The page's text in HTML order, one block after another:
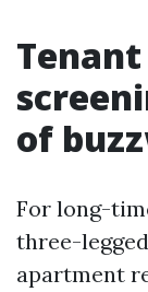
of
For long-
three-
apartment